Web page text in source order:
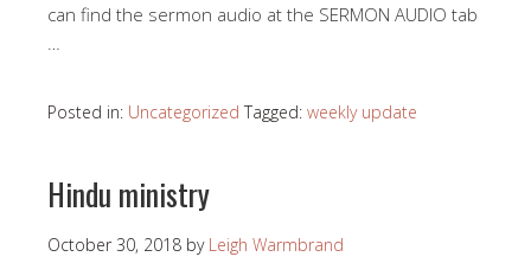
can find the sermon audio at the SERMON AUDIO tab
…
Posted in: Uncategorized Tagged: weekly update
Hindu ministry
October 30, 2018 by Leigh Warmbrand